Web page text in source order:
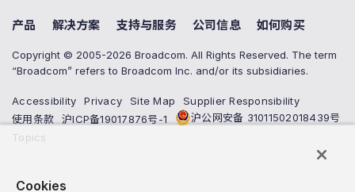
产品 解决方案 支持与服务 公司信息 如何购买
Copyright © 2005-2026 Broadcom. All Rights Reserved. The term
“Broadcom” refers to Broadcom Inc. and/or its subsidiaries.
Accessibility Privacy Site Map
Supplier Responsibility
使用条款
沪ICP备19017876号-1
沪公网安备 31011502018439号
Topics
Cookies